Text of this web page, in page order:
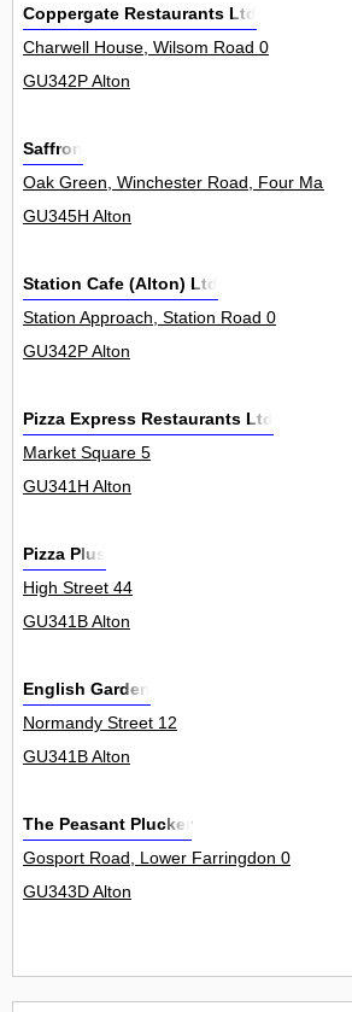
Coppergate Restaurants Ltd
Charwell House, Wilsom Road 0
GU342P Alton
Saffron
Oak Green, Winchester Road, Four Marks 0
GU345H Alton
Station Cafe (Alton) Ltd
Station Approach, Station Road 0
GU342P Alton
Pizza Express Restaurants Ltd
Market Square 5
GU341H Alton
Pizza Plus
High Street 44
GU341B Alton
English Garden
Normandy Street 12
GU341B Alton
The Peasant Plucker
Gosport Road, Lower Farringdon 0
GU343D Alton